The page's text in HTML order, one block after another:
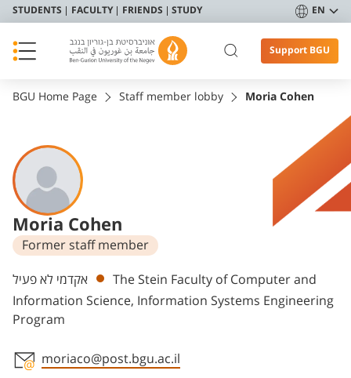
STUDENTS FACULTY FRIENDS STUDY EN
Support BGU
BGU Home Page Staff member lobby Moria Cohen
Moria Cohen
Former staff member
Departments
אקדמי לא פעיל
The Stein Faculty of Computer and
Information Science, Information Systems Engineering
Program
moriaco@post.bgu.ac.il